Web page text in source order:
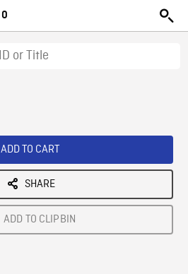
0
ADD TO CART
SHARE
ADD TO CLIPBIN